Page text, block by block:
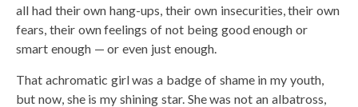
all had their own hang-ups, their own insecurities, their own
fears, their own feelings of not being good enough or
smart enough — or even just enough.
That achromatic girl was a badge of shame in my youth,
but now, she is my shining star. She was not an albatross,